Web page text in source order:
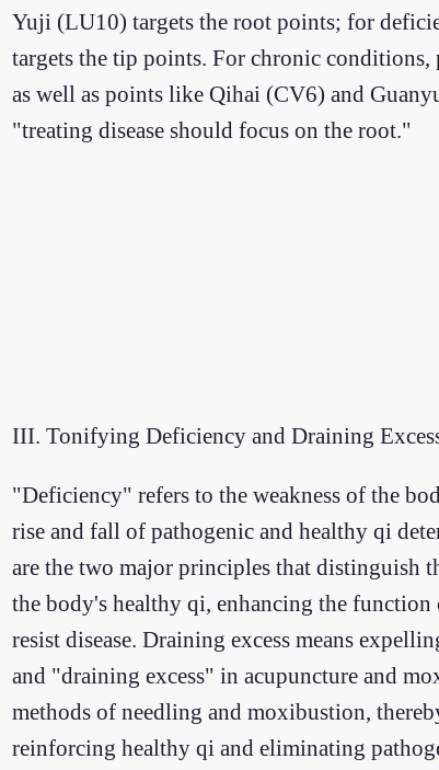
Yuji (LU10) targets the root points; for
targets the tip points. For chronic
as well as points like Qihai (CV6) and
"treating disease should focus on the root."
III. Tonifying Deficiency and Draining
"Deficiency" refers to the weakness of the
rise and fall of pathogenic and healthy qi
are the two major principles that distinguish
the body's healthy qi, enhancing the function
resist disease. Draining excess means
and "draining excess" in acupuncture and
methods of needling and moxibustion,
reinforcing healthy qi and eliminating